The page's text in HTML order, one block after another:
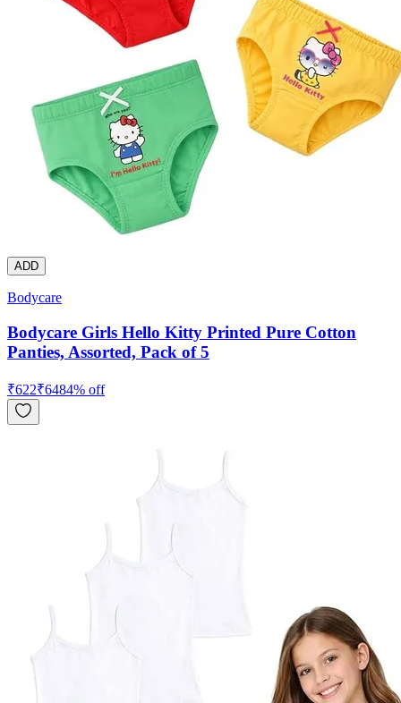
ADD
Bodycare
Bodycare Girls Hello Kitty Printed Pure Cotton
Panties, Assorted, Pack of 5
₹622₹6484% off